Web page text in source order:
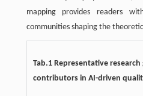
mapping provides readers
communities shaping the
Tab.1 Representative
contributors in AI-driven